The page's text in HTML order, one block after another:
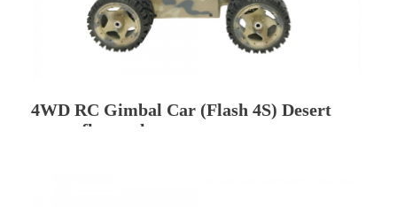
4WD RC Gimbal Car (Flash 4S) Desert
camouflage color